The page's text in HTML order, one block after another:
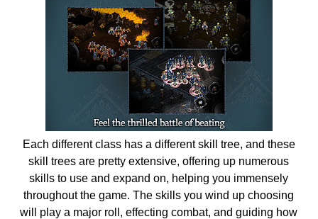
Each different class has a different skill tree, and these
skill trees are pretty extensive, offering up numerous
skills to use and expand on, helping you immensely
throughout the game. The skills you wind up choosing
will play a major roll, effecting combat, and guiding how